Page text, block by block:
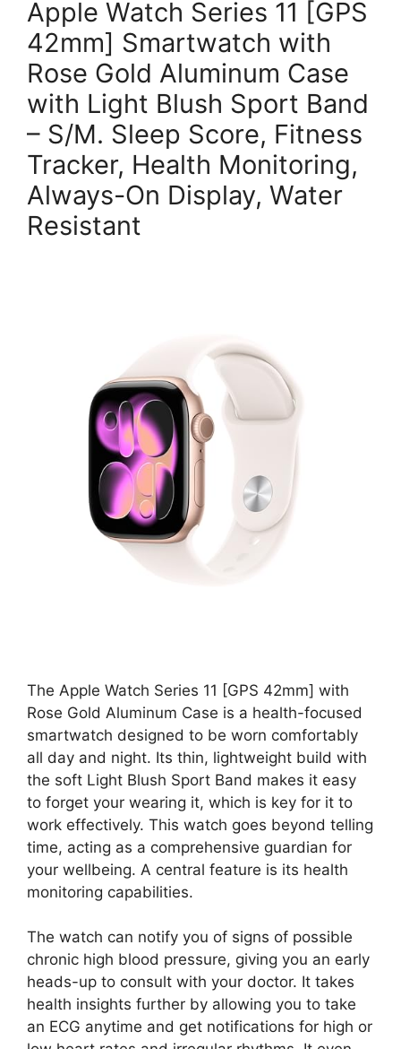
Apple Watch Series 11 [GPS
42mm] Smartwatch with
Rose Gold Aluminum Case
with Light Blush Sport Band
– S/M. Sleep Score, Fitness
Tracker, Health Monitoring,
Always-On Display, Water
Resistant
The Apple Watch Series 11 [GPS 42mm] with
Rose Gold Aluminum Case is a health-focused
smartwatch designed to be worn comfortably
all day and night. Its thin, lightweight build with
the soft Light Blush Sport Band makes it easy
to forget your wearing it, which is key for it to
work effectively. This watch goes beyond telling
time, acting as a comprehensive guardian for
your wellbeing. A central feature is its health
monitoring capabilities.
The watch can notify you of signs of possible
chronic high blood pressure, giving you an early
heads-up to consult with your doctor. It takes
health insights further by allowing you to take
an ECG anytime and get notifications for high or